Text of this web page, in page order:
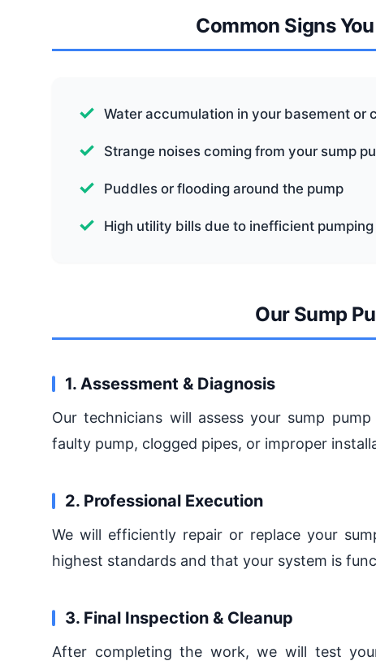
Common Signs
Water accumulation in your basement or
Strange noises coming from your sump
Puddles or flooding around the pump
High utility bills due to inefficient pumping
Our Sump
1. Assessment & Diagnosis
Our technicians will assess your sump
faulty pump, clogged pipes, or improper
2. Professional Execution
We will efficiently repair or replace your
highest standards and that your system is
3. Final Inspection & Cleanup
After completing the work, we will test